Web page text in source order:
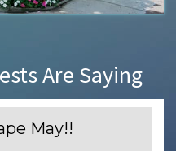
Are Saying
May!!